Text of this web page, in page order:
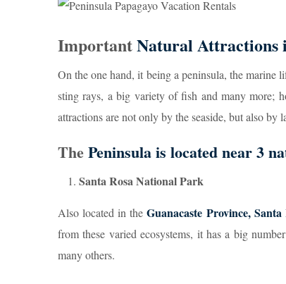
ImportantNatural Attractions
On the one hand, it being a peninsula, the marine
sting rays, a big variety of fish and many more;
attractions are not only by the seaside, but also by
ThePeninsula is located near 3
Santa Rosa National Park
Also located in theGuanacaste Province,
from these varied ecosystems, it has a big
many others.